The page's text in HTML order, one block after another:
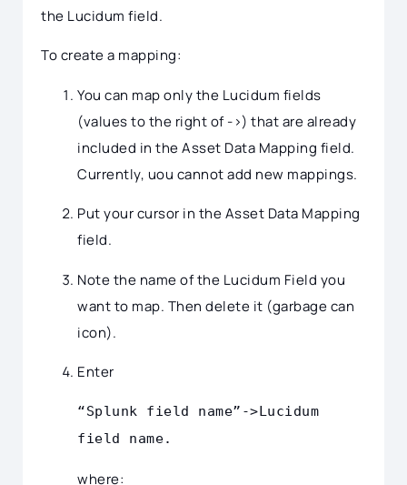
the Lucidum field.
To create a mapping:
You can map only the Lucidum fields
(values to the right of ->) that are already
included in the Asset Data Mapping field.
Currently, uou cannot add new mappings.
Put your cursor in the Asset Data Mapping
field.
Note the name of the Lucidum Field you
want to map. Then delete it (garbage can
icon).
Enter
“Splunk field name”->Lucidum
field name.
where: